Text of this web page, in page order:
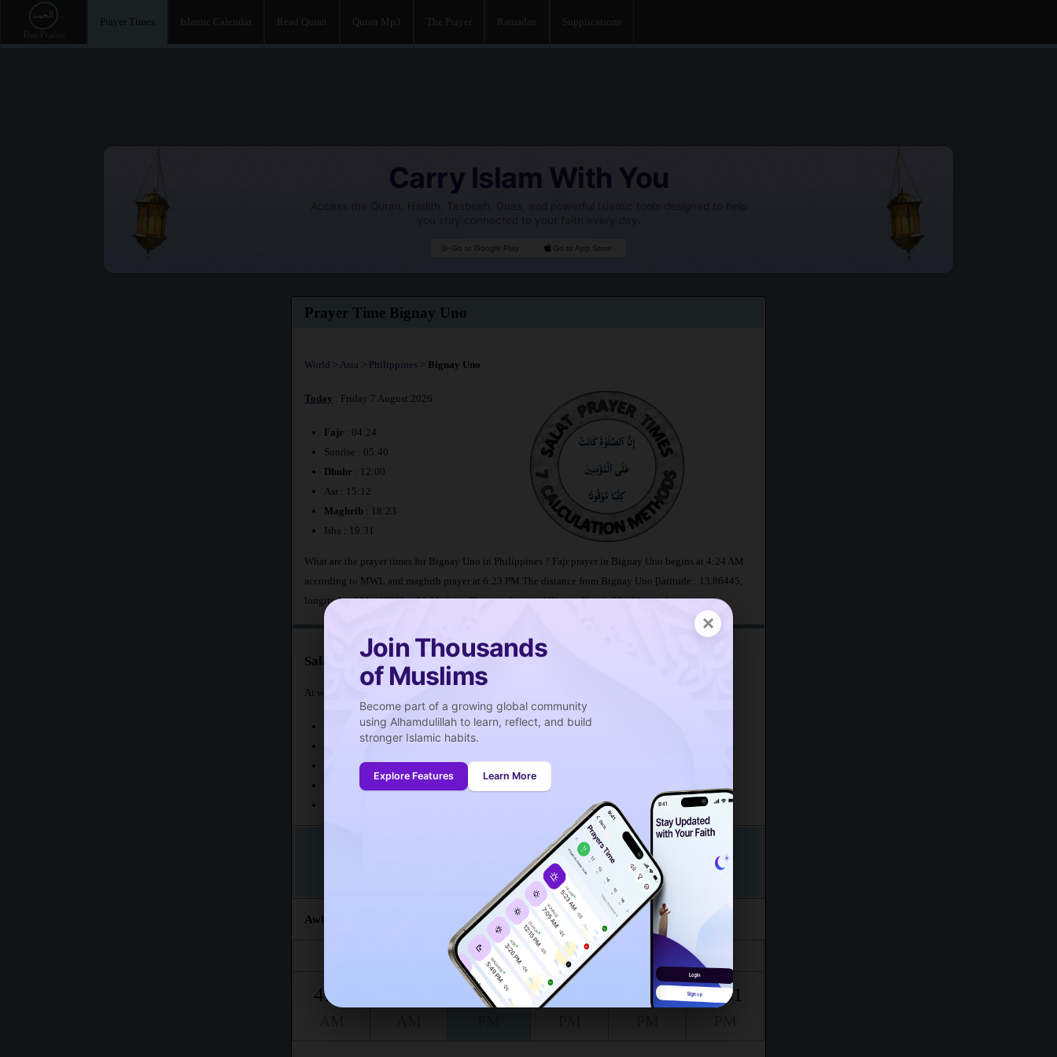
Prayer Times Islamic Calendar Read Quran Quran Mp3 The Prayer Ramadan Supplications
Carry Islam With You
Access the Quran, Hadith, Tasbeeh, Duas, and powerful Islamic tools designed to help
you stay connected to your faith every day.
Go to Google Play Go to App Store
×
Join Thousands
of Muslims
Become part of a growing global community
using Alhamdulillah to learn, reflect, and build
stronger Islamic habits.
Explore Features Learn More
Prayer Time Bignay Uno
World > Asia > Philippines > Bignay Uno
Today : Friday 7 August 2026
Fajr : 04:24
Sunrise : 05:40
Dhuhr : 12:00
Asr : 15:12
Maghrib : 18:23
Isha : 19:31
What are the prayer times for Bignay Uno in Philippines ? Fajr prayer in Bignay Uno begins at 4:24 AM
according to MWL and maghrib prayer at 6:23 PM.The distance from Bignay Uno [latitude : 13.86445,
longitude : 121.48792] to Makkah is. The population of Bignay Uno is 22,401 people.
Salat Timetable Bignay Uno
At what time is salat in Bignay Uno ?
The fridays
This month (August)
The upcoming prayer is :
DHOUHRin :06H21
Awkat salat Bignay Uno for today, the 07/08/2026 :
Dhuhr Asr
4:24 12:00 3:12 6:23 7:31